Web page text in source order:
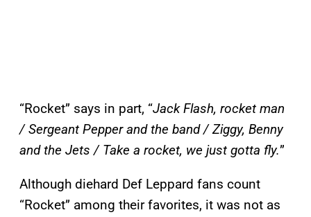
“Rocket” says in part, “Jack Flash, rocket man
/ Sergeant Pepper and the band / Ziggy, Benny
and the Jets / Take a rocket, we just gotta fly.”
Although diehard Def Leppard fans count
“Rocket” among their favorites, it was not as